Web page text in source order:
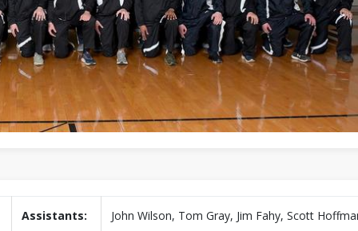
Assistants: John Wilson, Tom Gray, Jim Fahy, Scott